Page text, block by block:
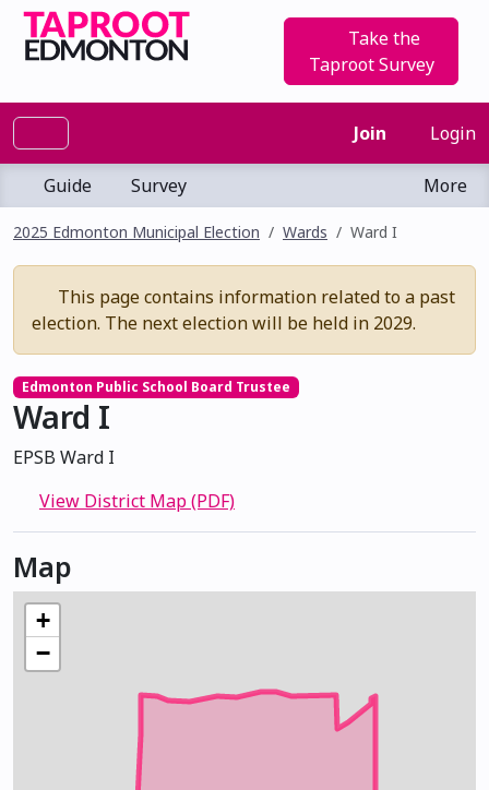
Take the
Taproot Survey
Join Login
Guide Survey More
2025 Edmonton Municipal Election Wards Ward I
This page contains information related to a past
election. The next election will be held in 2029.
Edmonton Public School Board Trustee
Ward I
EPSB Ward I
View District Map (PDF)
Map
+
−